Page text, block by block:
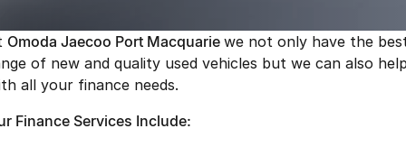
Now with 7 Seats Crossover Hybrid SUV
Jaecoo
Jaecoo J5 EV
Accessories
Omoda Jaecoo Financial Services
Finance Calculator
Owners
MY OJ
Warranty
Fleet
Company
Omoda Jaecoo Port Macquarie we not only have the
of new and quality used vehicles but we can also
all your finance needs.
Finance Services Include: